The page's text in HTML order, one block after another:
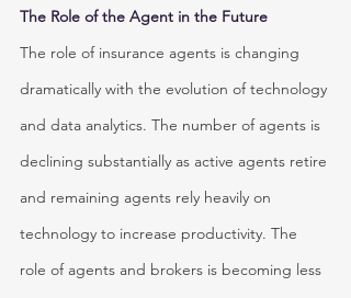
The Role of the Agent in the Future
The role of insurance agents is changing
dramatically with the evolution of technology
and data analytics. The number of agents is
declining substantially as active agents retire
and remaining agents rely heavily on
technology to increase productivity. The
role of agents and brokers is becoming less